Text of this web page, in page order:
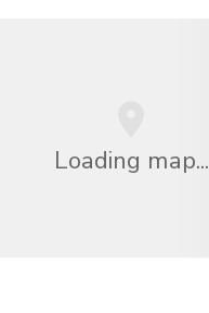
Loading map...